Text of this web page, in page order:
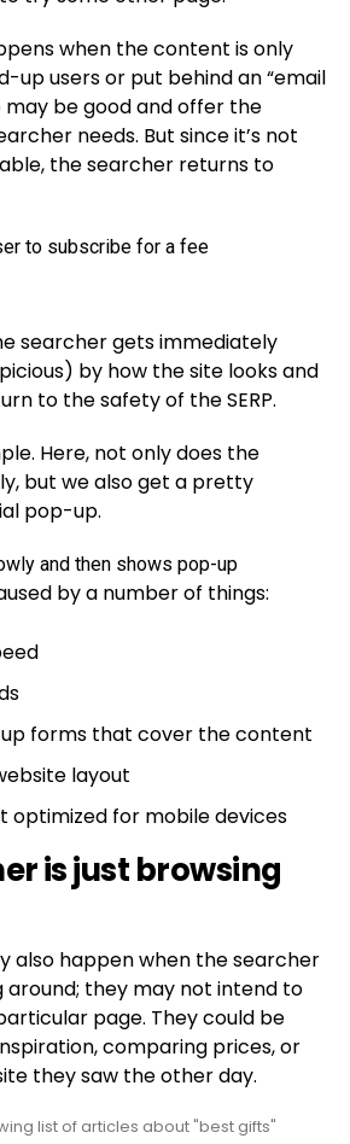
when the content is only
up users or put behind an “email
may be good and offer the
needs. But since it’s not
the searcher returns to
searcher gets immediately
by how the site looks and
to the safety of the SERP.
Here, not only does the
but we also get a pretty
pop-up.
by a number of things:
up forms that cover the content
layout
optimized for mobile devices
is just browsing
also happen when the searcher
around; they may not intend to
page. They could be
comparing prices, or
they saw the other day.